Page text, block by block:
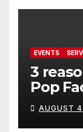
EVENTS
3
Pop
event
AUGUST